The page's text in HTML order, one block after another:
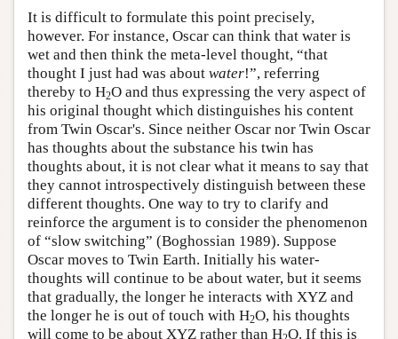
It is difficult to formulate this point precisely,
however. For instance, Oscar can think that water is
wet and then think the meta-level thought, “that
thought I just had was about water!”, referring
thereby to H2O and thus expressing the very aspect of
his original thought which distinguishes his content
from Twin Oscar's. Since neither Oscar nor Twin Oscar
has thoughts about the substance his twin has
thoughts about, it is not clear what it means to say that
they cannot introspectively distinguish between these
different thoughts. One way to try to clarify and
reinforce the argument is to consider the phenomenon
of “slow switching” (Boghossian 1989). Suppose
Oscar moves to Twin Earth. Initially his water-
thoughts will continue to be about water, but it seems
that gradually, the longer he interacts with XYZ and
the longer he is out of touch with H2O, his thoughts
will come to be about XYZ rather than H O. If this is